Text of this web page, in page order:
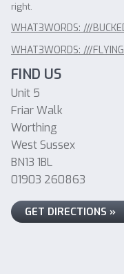
right.
WHAT3WORDS: ///
WHAT3WORDS: ///
FIND US
Unit 5
Friar Walk
Worthing
West Sussex
BN13 1BL
01903 260863
GET DIRECTIONS »